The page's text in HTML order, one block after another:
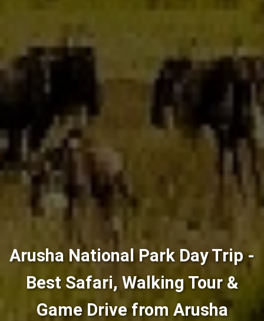
Arusha National Park Day Trip -
Best Safari, Walking Tour &
Game Drive from Arusha